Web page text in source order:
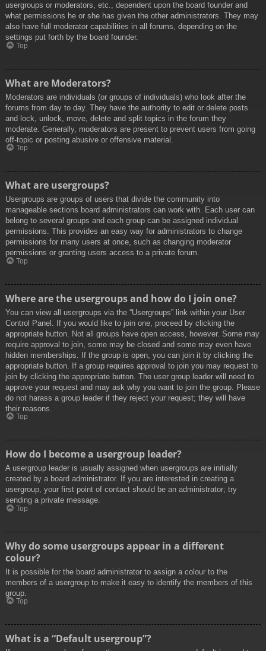
usergroups or moderators, etc., dependent upon the board founder and
what permissions he or she has given the other administrators. They may
also have full moderator capabilities in all forums, depending on the
settings put forth by the board founder.
Top
What are Moderators?
Moderators are individuals (or groups of individuals) who look after the
forums from day to day. They have the authority to edit or delete posts
and lock, unlock, move, delete and split topics in the forum they
moderate. Generally, moderators are present to prevent users from going
off-topic or posting abusive or offensive material.
Top
What are usergroups?
Usergroups are groups of users that divide the community into
manageable sections board administrators can work with. Each user can
belong to several groups and each group can be assigned individual
permissions. This provides an easy way for administrators to change
permissions for many users at once, such as changing moderator
permissions or granting users access to a private forum.
Top
Where are the usergroups and how do I join one?
You can view all usergroups via the “Usergroups” link within your User
Control Panel. If you would like to join one, proceed by clicking the
appropriate button. Not all groups have open access, however. Some may
require approval to join, some may be closed and some may even have
hidden memberships. If the group is open, you can join it by clicking the
appropriate button. If a group requires approval to join you may request to
join by clicking the appropriate button. The user group leader will need to
approve your request and may ask why you want to join the group. Please
do not harass a group leader if they reject your request; they will have
their reasons.
Top
How do I become a usergroup leader?
A usergroup leader is usually assigned when usergroups are initially
created by a board administrator. If you are interested in creating a
usergroup, your first point of contact should be an administrator; try
sending a private message.
Top
Why do some usergroups appear in a different
colour?
It is possible for the board administrator to assign a colour to the
members of a usergroup to make it easy to identify the members of this
group.
Top
What is a “Default usergroup”?